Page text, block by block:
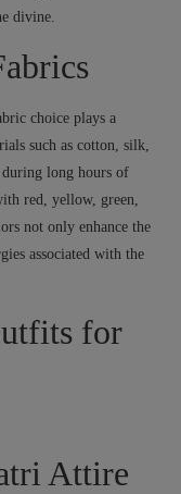
divine.
choice plays a
such as cotton, silk,
during long hours of
red, yellow, green,
not only enhance the
associated with the
for
Attire